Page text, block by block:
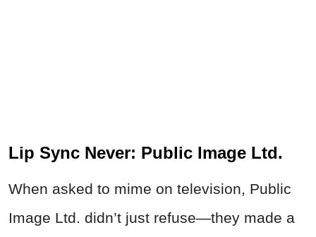
Lip Sync Never: Public Image Ltd.
When asked to mime on television, Public
Image Ltd. didn’t just refuse—they made a